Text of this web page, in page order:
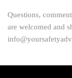
Questions,
are welcomed and